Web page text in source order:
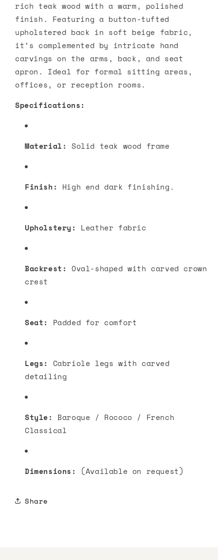
rich teak wood with a warm, polished
finish. Featuring a button-tufted
upholstered back in soft beige fabric,
it’s complemented by intricate hand
carvings on the arms, back, and seat
apron. Ideal for formal sitting areas,
offices, or reception rooms.
Specifications:
Material: Solid teak wood frame
Finish: High end dark finishing.
Upholstery: Leather fabric
Backrest:
Oval-shaped with carved crown
crest
Seat: Padded for comfort
Legs:
Cabriole legs with carved
detailing
Style: Baroque / Rococo / French
Classical
Dimensions: (Available on request)
Share